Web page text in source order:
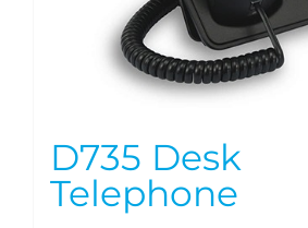
D735 Desk
Telephone